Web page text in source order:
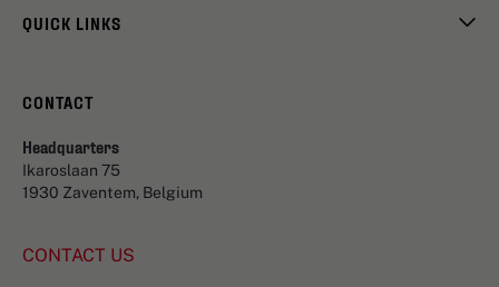
QUICK LINKS
CONTACT
Headquarters
Ikaroslaan 75
1930 Zaventem, Belgium
CONTACT US